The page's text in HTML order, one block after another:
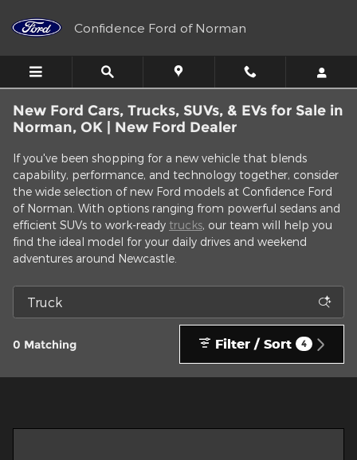
Confidence Ford of Norman
New Ford Cars, Trucks, SUVs, & EVs for Sale in
Norman, OK | New Ford Dealer
If you've been shopping for a new vehicle that blends
capability, performance, and technology together, consider
the wide selection of new Ford models at Confidence Ford
of Norman. With options ranging from powerful sedans and
efficient SUVs to work-ready trucks, our team will help you
find the ideal model for your daily drives and weekend
adventures around Newcastle.
0 Matching Filter / Sort 4